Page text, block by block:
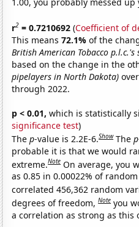
1.00, you probably messed
r2 = 0.7210692 (Coefficient of
This means72.1%of the
British American Tobacco p.l.c.'s
based on the change in the
pipelayers in North Dakota)
through 2022.
p < 0.01, which is statistically
significance test)
Thep-value is 2.2E-6.Show Thep
probable it is that we would
extreme.Note On average, you
as 0.85 in 0.00022% of
correlated 456,362 random
degrees of freedom,Note you
a correlation as strong as this